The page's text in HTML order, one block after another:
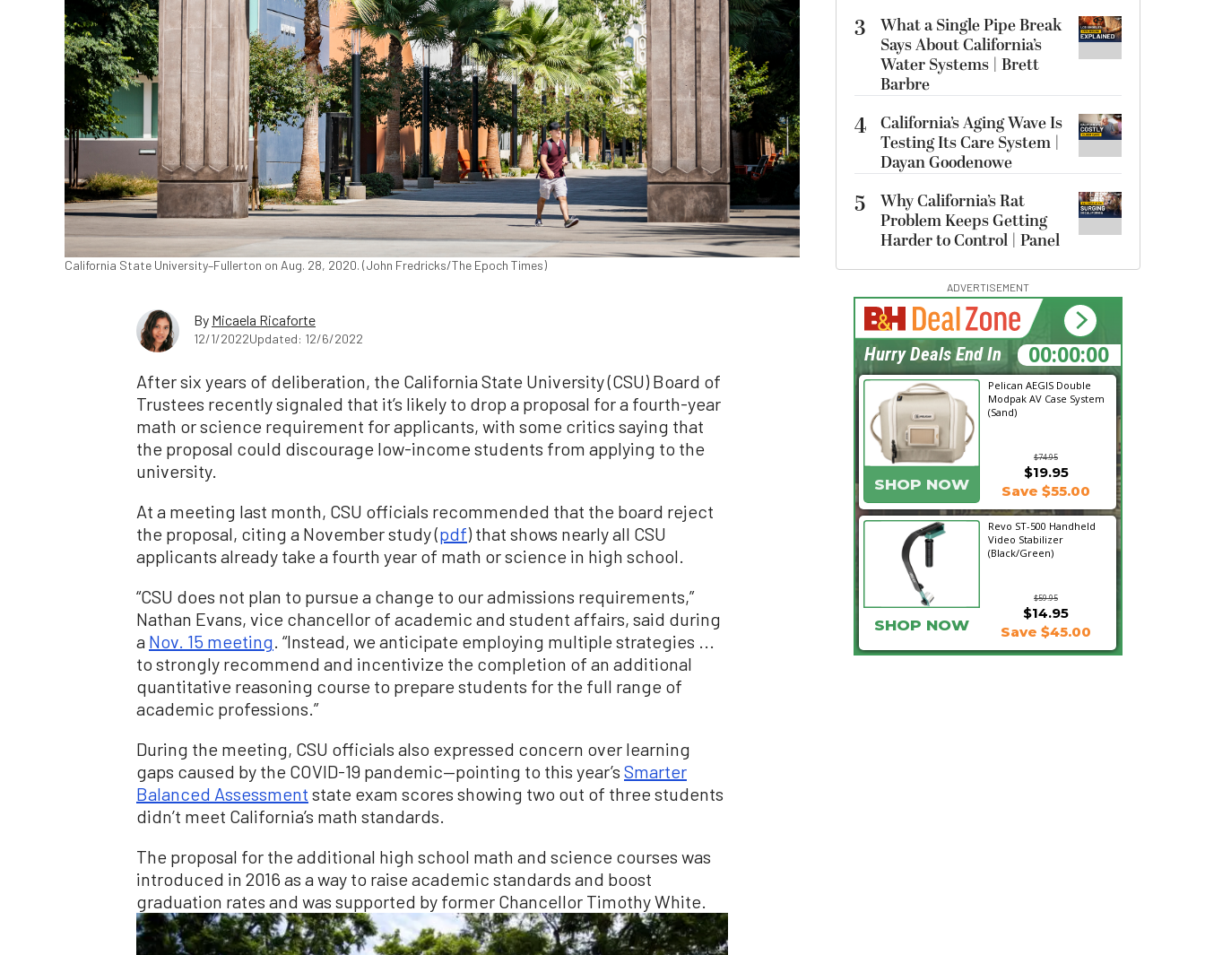
California State University–Fullerton on Aug. 28, 2020. (John Fredricks/The Epoch Times)
By Micaela Ricaforte
12/1/2022Updated: 12/6/2022
After six years of deliberation, the California State University (CSU) Board of
Trustees recently signaled that it’s likely to drop a proposal for a fourth-year
math or science requirement for applicants, with some critics saying that
the proposal could discourage low-income students from applying to the
university.
At a meeting last month, CSU officials recommended that the board reject
the proposal, citing a November study (pdf) that shows nearly all CSU
applicants already take a fourth year of math or science in high school.
“CSU does not plan to pursue a change to our admissions requirements,”
Nathan Evans, vice chancellor of academic and student affairs, said during
a Nov. 15 meeting. “Instead, we anticipate employing multiple strategies ...
to strongly recommend and incentivize the completion of an additional
quantitative reasoning course to prepare students for the full range of
academic professions.”
During the meeting, CSU officials also expressed concern over learning
gaps caused by the COVID-19 pandemic—pointing to this year’s Smarter
Balanced Assessment state exam scores showing two out of three students
didn’t meet California’s math standards.
The proposal for the additional high school math and science courses was
introduced in 2016 as a way to raise academic standards and boost
graduation rates and was supported by former Chancellor Timothy White.
3
What a Single Pipe Break
Says About California’s
Water Systems | Brett
Barbre
4 California’s Aging Wave Is
Testing Its Care System |
Dayan Goodenowe
5
Why California’s Rat
Problem Keeps Getting
Harder to Control | Panel
ADVERTISEMENT
Pelican AEGIS Double
Modpak AV Case System
(Sand)
$74.95
SHOP NOW
$19.95
Save $55.00
Revo ST-500 Handheld
Video Stabilizer
(Black/Green)
$59.95
$14.95
SHOP NOW Save $45.00
22:50:38
Hurry Deals End In